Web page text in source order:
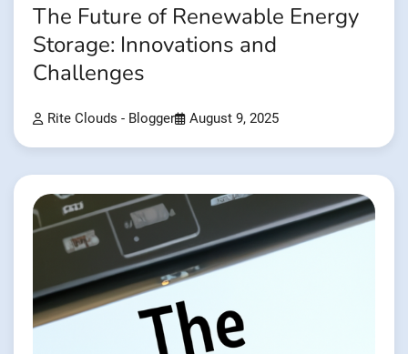
The Future of Renewable Energy
Storage: Innovations and
Challenges
Rite Clouds - Blogger August 9, 2025